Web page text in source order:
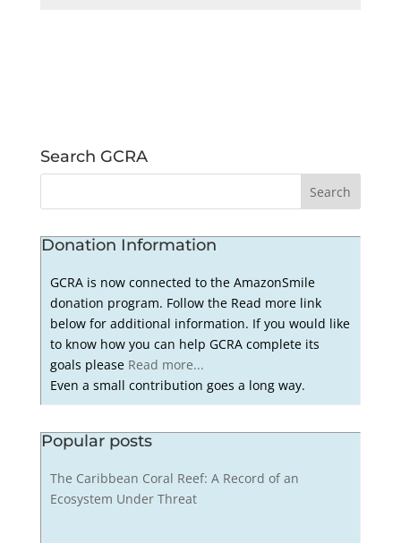
Search GCRA
Donation Information
GCRA is now connected to the AmazonSmile
donation program. Follow the Read more link
below for additional information. If you would like
to know how you can help GCRA complete its
goals please Read more...
Even a small contribution goes a long way.
Popular posts
The Caribbean Coral Reef: A Record of an
Ecosystem Under Threat